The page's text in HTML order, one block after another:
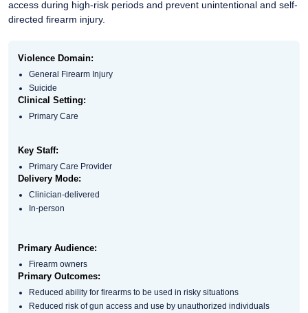
access during high-risk periods and prevent unintentional and self-
directed firearm injury.
Violence Domain:
General Firearm Injury
Suicide
Clinical Setting:
Primary Care
Key Staff:
Primary Care Provider
Delivery Mode:
Clinician-delivered
In-person
Primary Audience:
Firearm owners
Primary Outcomes:
Reduced ability for firearms to be used in risky situations​
Reduced risk of gun access and use by unauthorized individuals​